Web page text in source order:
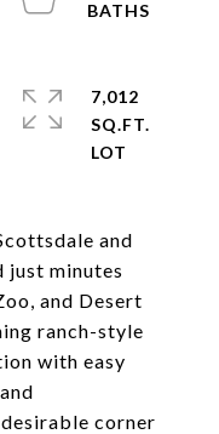
and
just minutes
and Desert
ranch-style
with easy
corner
7,012
SQ.FT.